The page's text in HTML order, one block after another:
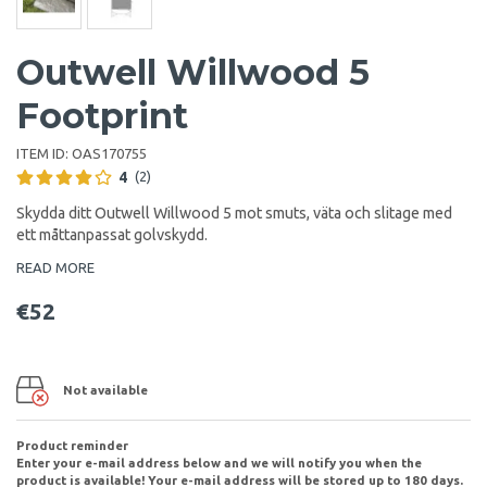
Outwell Willwood 5
Footprint
ITEM ID: OAS170755
4 (2)
Skydda ditt Outwell Willwood 5 mot smuts, väta och slitage med
ett måttanpassat golvskydd.
READ MORE
€52
Not available
Product reminder
Enter your e-mail address below and we will notify you when the
product is available! Your e-mail address will be stored up to 180 days.